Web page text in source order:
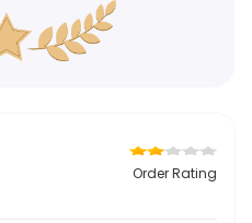
Order Rating